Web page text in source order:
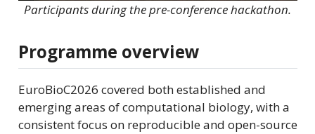
Participants during the pre-conference hackathon.
Programme overview
EuroBioC2026 covered both established and
emerging areas of computational biology, with a
consistent focus on reproducible and open-source